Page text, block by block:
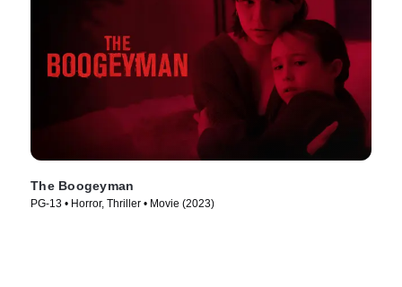
The Boogeyman
PG-13 • Horror, Thriller • Movie (2023)